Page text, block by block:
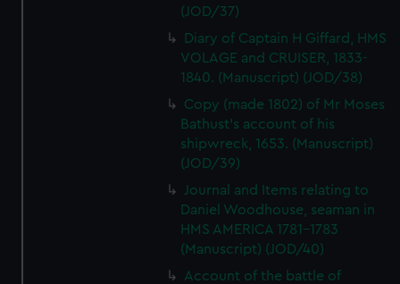
(JOD/37)
Diary of Captain H Giffard, HMS
VOLAGE and CRUISER, 1833-
1840. (Manuscript) (JOD/38)
Copy (made 1802) of Mr Moses
Bathust's account of his
shipwreck, 1653. (Manuscript)
(JOD/39)
Journal and Items relating to
Daniel Woodhouse, seaman in
HMS AMERICA 1781-1783
(Manuscript) (JOD/40)
Account of the battle of